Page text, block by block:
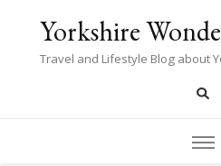
Yorkshire
Travel and Lifestyle Blog about